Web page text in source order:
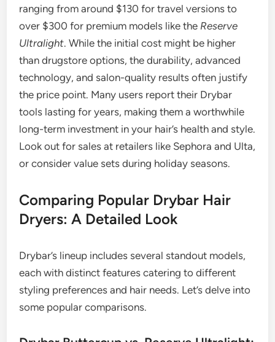
ranging from around $130 for travel versions to
over $300 for premium models like the Reserve
Ultralight. While the initial cost might be higher
than drugstore options, the durability, advanced
technology, and salon-quality results often justify
the price point. Many users report their Drybar
tools lasting for years, making them a worthwhile
long-term investment in your hair’s health and style.
Look out for sales at retailers like Sephora and Ulta,
or consider value sets during holiday seasons.
Comparing Popular Drybar Hair
Dryers: A Detailed Look
Drybar’s lineup includes several standout models,
each with distinct features catering to different
styling preferences and hair needs. Let’s delve into
some popular comparisons.